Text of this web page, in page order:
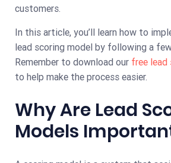
customers.
In this article, you’ll learn how to
lead scoring model by following a
Remember to download our free
to help make the process easier.
Why Are Lead
Models